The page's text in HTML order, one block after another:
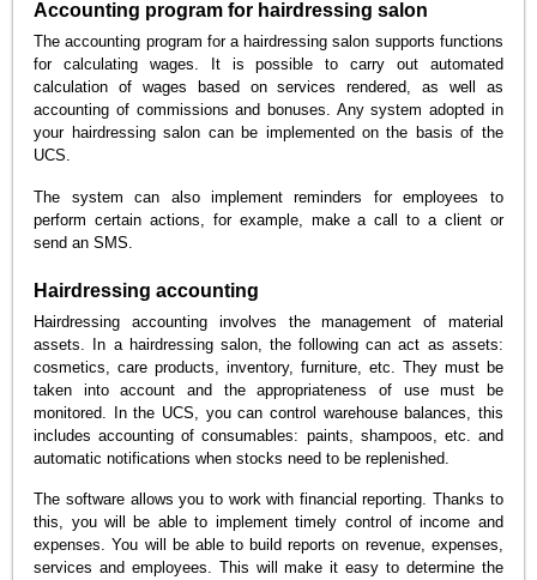
Accounting program for hairdressing salon
The accounting program for a hairdressing salon supports functions
for calculating wages. It is possible to carry out automated
calculation of wages based on services rendered, as well as
accounting of commissions and bonuses. Any system adopted in
your hairdressing salon can be implemented on the basis of the
UCS.
The system can also implement reminders for employees to
perform certain actions, for example, make a call to a client or
send an SMS.
Hairdressing accounting
Hairdressing accounting involves the management of material
assets. In a hairdressing salon, the following can act as assets:
cosmetics, care products, inventory, furniture, etc. They must be
taken into account and the appropriateness of use must be
monitored. In the UCS, you can control warehouse balances, this
includes accounting of consumables: paints, shampoos, etc. and
automatic notifications when stocks need to be replenished.
The software allows you to work with financial reporting. Thanks to
this, you will be able to implement timely control of income and
expenses. You will be able to build reports on revenue, expenses,
services and employees. This will make it easy to determine the